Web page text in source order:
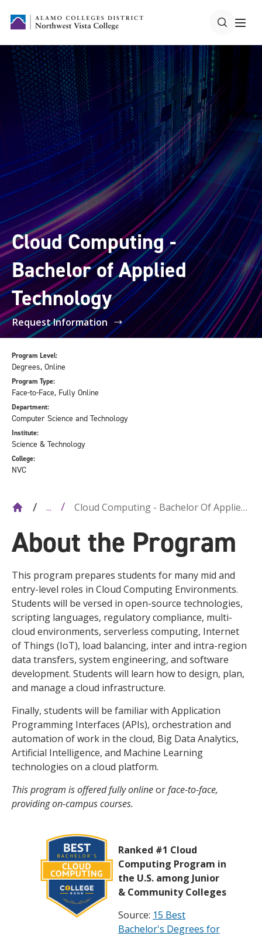
Cloud Computing -
Bachelor of Applied
Technology
Request Information
...
Cloud Computing - Bachelor Of Applied
Program Level:
Degrees, Online
Program Type:
Face-to-Face, Fully Online
Department:
Computer Science and Technology
Institute:
Science & Technology
College:
NVC
About the Program
This program prepares students for many mid and
entry-level roles in Cloud Computing Environments.
Students will be versed in open-source technologies,
scripting languages, regulatory compliance, multi-
cloud environments, serverless computing, Internet
of Things (IoT), load balancing, inter and intra-region
data transfers, system engineering, and software
development. Students will learn how to design, plan,
and manage a cloud infrastructure.
Finally, students will be familiar with Application
Programming Interfaces (APIs), orchestration and
automation of work in the cloud, Big Data Analytics,
Artificial Intelligence, and Machine Learning
technologies on a cloud platform.
This program is offered fully onlineorface-to-face,
providing on-campus courses.
Ranked #1 Cloud
Computing Program in
the U.S. among Junior
& Community Colleges
Source: 15 Best
Bachelor's Degrees for